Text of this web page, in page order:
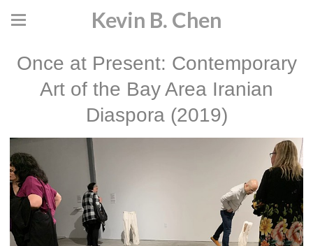
Kevin B. Chen
Once at Present: Contemporary
Art of the Bay Area Iranian
Diaspora (2019)